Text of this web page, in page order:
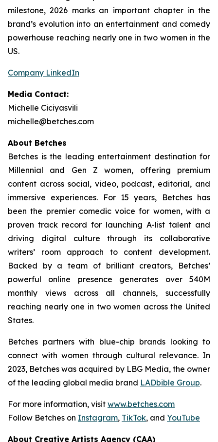
milestone, 2026 marks an important chapter in the
brand’s evolution into an entertainment and comedy
powerhouse reaching nearly one in two women in the
US.
Company LinkedIn
Media Contact:
Michelle Ciciyasvili
michelle@betches.com
About Betches
Betches is the leading entertainment destination for
Millennial and Gen Z women, offering premium
content across social, video, podcast, editorial, and
immersive experiences. For 15 years, Betches has
been the premier comedic voice for women, with a
proven track record for launching A-list talent and
driving digital culture through its collaborative
writers’ room approach to content development.
Backed by a team of brilliant creators, Betches’
powerful online presence generates over 540M
monthly views across all channels, successfully
reaching nearly one in two women across the United
States.
Betches partners with blue-chip brands looking to
connect with women through cultural relevance. In
2023, Betches was acquired by LBG Media, the owner
of the leading global media brand LADbible Group.
For more information, visit www.betches.com
Follow Betches on Instagram, TikTok, and YouTube
About Creative Artists Agency (CAA)